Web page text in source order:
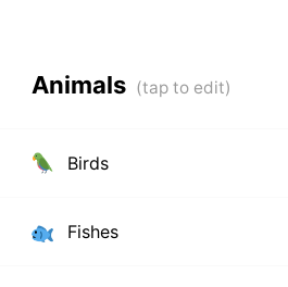
Animals
Birds
Fishes